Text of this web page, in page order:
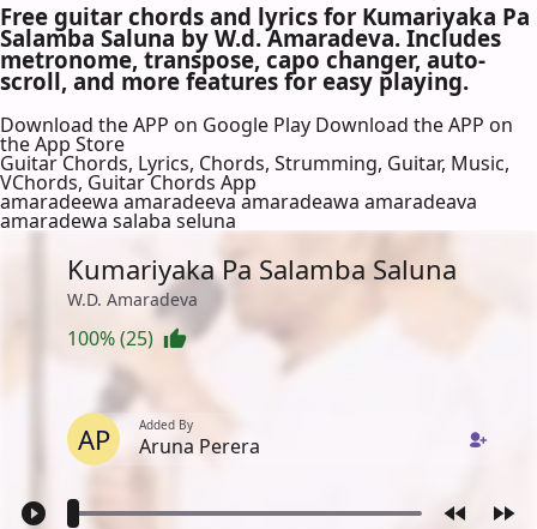
Free guitar chords and lyrics for Kumariyaka Pa
Salamba Saluna by W.d. Amaradeva. Includes
metronome, transpose, capo changer, auto-
scroll, and more features for easy playing.
Download the APP on Google Play Download the APP on
the App Store
Guitar Chords, Lyrics, Chords, Strumming, Guitar, Music,
VChords, Guitar Chords App
amaradeewa amaradeeva amaradeawa amaradeava
amaradewa salaba seluna
Kumariyaka Pa Salamba Saluna
W.D. Amaradeva
100% (25)
AP Added By
Aruna Perera